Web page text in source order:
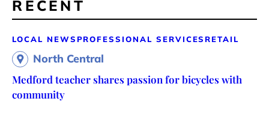
RECENT
LOCAL NEWS PROFESSIONAL SERVICES RETAIL
North Central
Medford teacher shares passion for bicycles with
community